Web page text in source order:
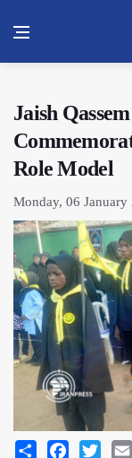
Jaish
Role Model
Monday, 06 January
Share Facebook
Twitter